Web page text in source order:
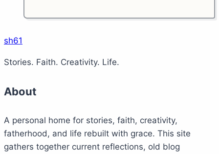
sh61
Stories. Faith. Creativity. Life.
About
A personal home for stories, faith, creativity,
fatherhood, and life rebuilt with grace. This site
gathers together current reflections, old blog